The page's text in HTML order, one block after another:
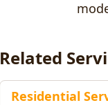
Related
Residential